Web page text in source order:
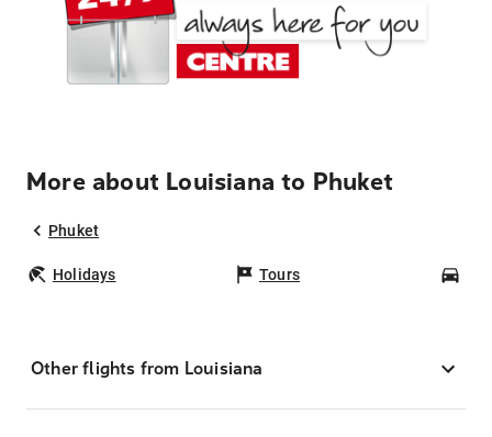
More about Louisiana to Phuket
Phuket
Holidays Tours
Other flights from Louisiana